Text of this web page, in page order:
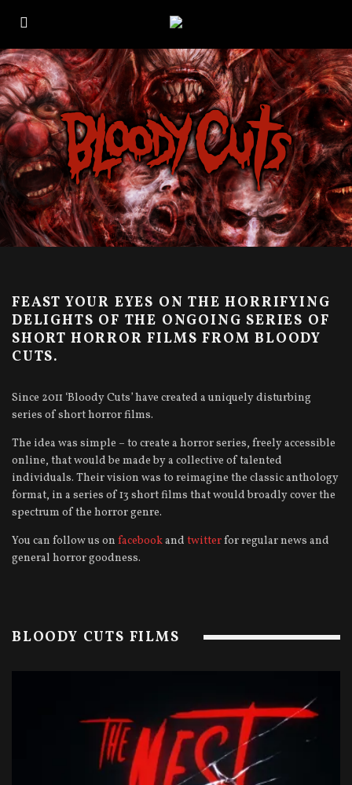
FEAST YOUR EYES ON THE HORRIFYING
DELIGHTS OF THE ONGOING SERIES OF
SHORT HORROR FILMS FROM BLOODY
CUTS.
Since 2011 ‘Bloody Cuts’ have created a uniquely disturbing
series of short horror films.
The idea was simple – to create a horror series, freely accessible
online, that would be made by a collective of talented
individuals. Their vision was to reimagine the classic anthology
format, in a series of 13 short films that would broadly cover the
spectrum of the horror genre.
You can follow us on facebookand twitterfor regular news and
general horror goodness.
BLOODY CUTS FILMS